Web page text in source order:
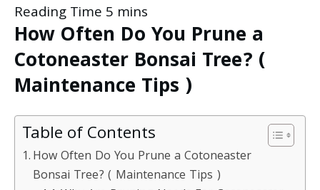
How Often Do You Prune a
Cotoneaster Bonsai Tree? (
Maintenance Tips )
Table of Contents
How Often Do You Prune a Cotoneaster
Bonsai Tree? ( Maintenance Tips )